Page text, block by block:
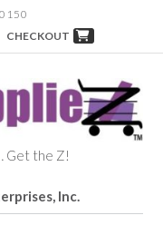
CHECKOUT
Get the Z!
Inc.